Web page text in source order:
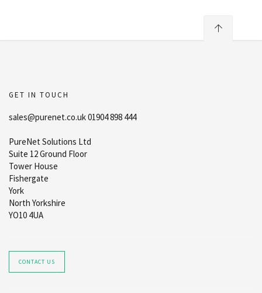
GET IN TOUCH
sales@purenet.co.uk 01904 898 444
PureNet Solutions Ltd
Suite 12 Ground Floor
Tower House
Fishergate
York
North Yorkshire
YO10 4UA
CONTACT US